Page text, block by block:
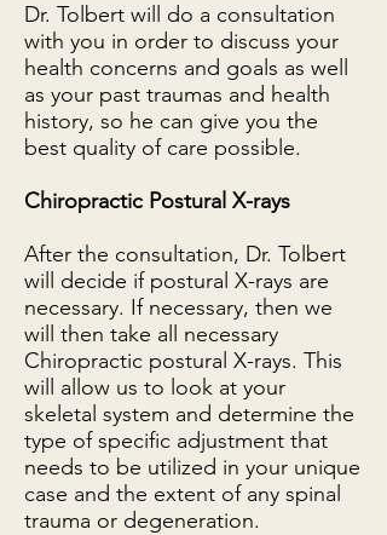
Dr. Tolbert will do a consultation
with you in order to discuss your
health concerns and goals as well
as your past traumas and health
history, so he can give you the
best quality of care possible.
Chiropractic Postural X-rays
After the consultation, Dr. Tolbert
will decide if postural X-rays are
necessary. If necessary, then we
will then take all necessary
Chiropractic postural X-rays. This
will allow us to look at your
skeletal system and determine the
type of specific adjustment that
needs to be utilized in your unique
case and the extent of any spinal
trauma or degeneration.